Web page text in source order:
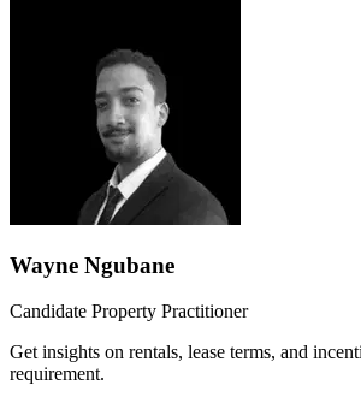
Wayne Ngubane
Candidate Property Practitioner
Get insights on rentals, lease terms, and
requirement.